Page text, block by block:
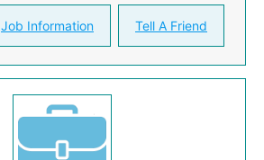
Job Information Tell A Friend